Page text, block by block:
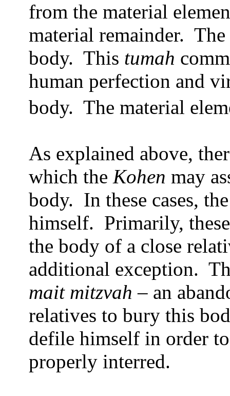
from the material
material remainder.
body. This tumah
human perfection and
body. The material
As explained above,
which the Kohen may
body. In these cases,
himself. Primarily,
the body of a close
additional exception.
mait mitzvah – an
relatives to bury this
defile himself in order
properly interred.